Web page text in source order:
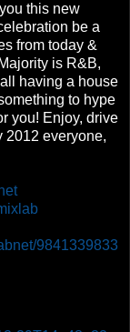
this new
be a
from today &
is R&B,
having a house
to hype
you! Enjoy, drive
2012 everyone,
9841339833